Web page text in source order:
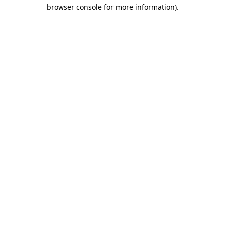
browser console for more information).